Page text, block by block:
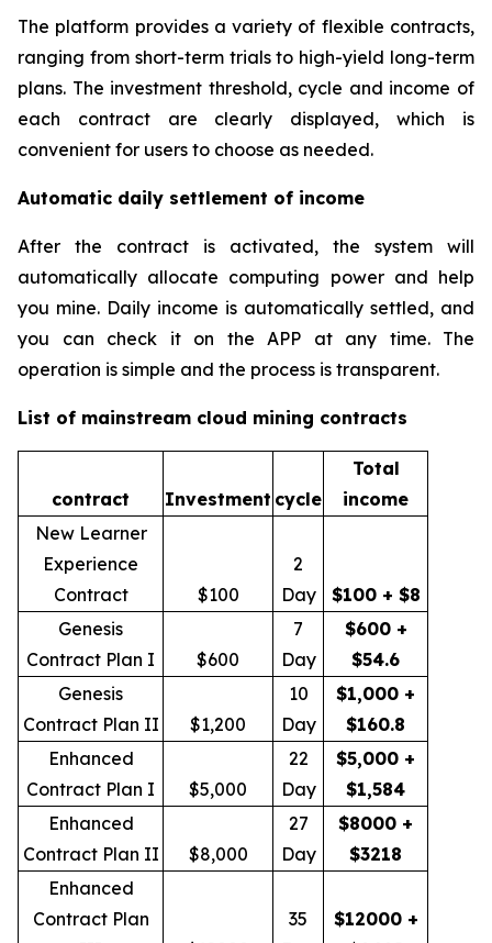
The platform provides a variety of flexible contracts,
ranging from short-term trials to high-yield long-term
plans. The investment threshold, cycle and income of
each contract are clearly displayed, which is
convenient for users to choose as needed.
Automatic daily settlement of income
After the contract is activated, the system will
automatically allocate computing power and help
you mine. Daily income is automatically settled, and
you can check it on the APP at any time. The
operation is simple and the process is transparent.
List of mainstream cloud mining contracts
contract Investment cycle
Total
income
New Learner
Experience
Contract
$100
2
Day
$100 + $8
Genesis
Contract Plan I
$600
7
Day
$600 +
$54.6
Genesis
Contract Plan II
$1,200
10
Day
$1,000 +
$160.8
Enhanced
Contract Plan I
$5,000
22
Day
$5,000 +
$1,584
Enhanced
Contract Plan II
$8,000
27
Day
$8000 +
$3218
Enhanced
Contract Plan
35
$12000 +